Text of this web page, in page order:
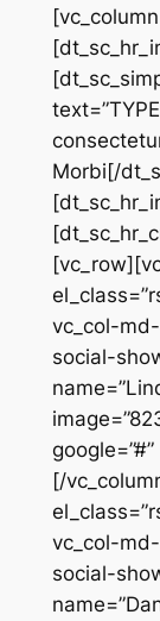
Morbi[/
vc_col-
social-
[/
vc_col-
social-